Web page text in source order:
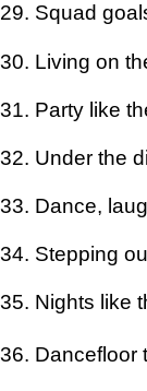
29. Squad
30. Living on
31. Party like
32. Under the
33. Dance,
34. Stepping
35. Nights like
36. Dancefloor